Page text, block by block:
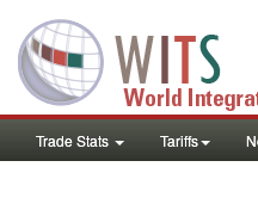
Trade Stats Tariffs